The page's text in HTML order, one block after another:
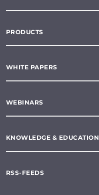
PRODUCTS
WHITE PAPERS
WEBINARS
KNOWLEDGE & EDUCATION
RSS-FEEDS